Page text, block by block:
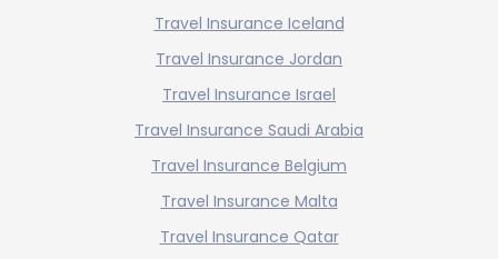
Travel Insurance Iceland
Travel Insurance Jordan
Travel Insurance Israel
Travel Insurance Saudi Arabia
Travel Insurance Belgium
Travel Insurance Malta
Travel Insurance Qatar